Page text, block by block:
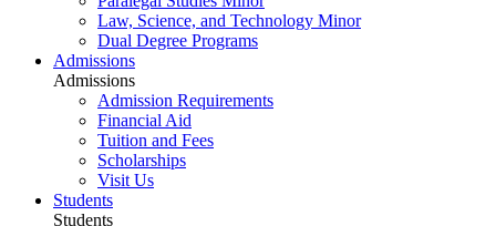
Law, Science, and Technology Minor
Dual Degree Programs
Admissions
Admissions
Admission Requirements
Financial Aid
Tuition and Fees
Scholarships
Visit Us
Students
Students